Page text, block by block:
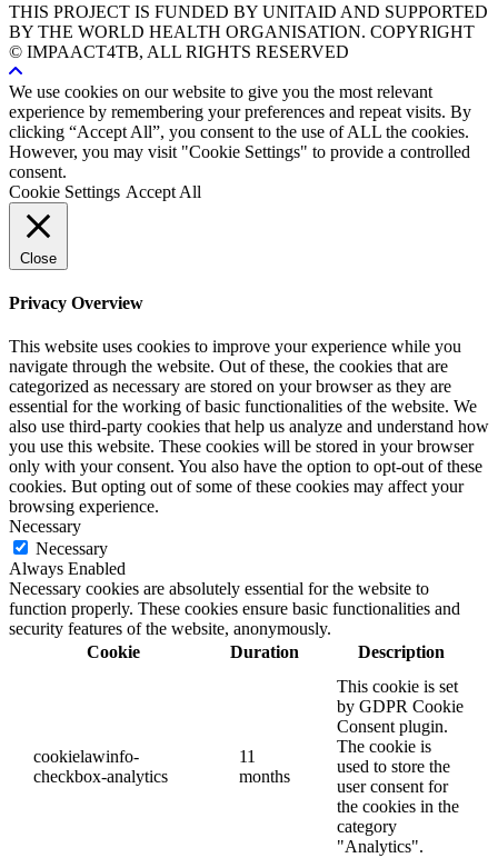
THIS PROJECT IS FUNDED BY UNITAID AND SUPPORTED
BY THE WORLD HEALTH ORGANISATION. COPYRIGHT
© IMPAACT4TB, ALL RIGHTS RESERVED
We use cookies on our website to give you the most relevant
experience by remembering your preferences and repeat visits. By
clicking “Accept All”, you consent to the use of ALL the cookies.
However, you may visit "Cookie Settings" to provide a controlled
consent.
Cookie Settings Accept All
Close
Privacy Overview
This website uses cookies to improve your experience while you
navigate through the website. Out of these, the cookies that are
categorized as necessary are stored on your browser as they are
essential for the working of basic functionalities of the website. We
also use third-party cookies that help us analyze and understand how
you use this website. These cookies will be stored in your browser
only with your consent. You also have the option to opt-out of these
cookies. But opting out of some of these cookies may affect your
browsing experience.
Necessary
Necessary
Always Enabled
Necessary cookies are absolutely essential for the website to
function properly. These cookies ensure basic functionalities and
security features of the website, anonymously.
Cookie
Duration Description
cookielawinfo-
checkbox-analytics
11
months
This cookie is set
by GDPR Cookie
Consent plugin.
The cookie is
used to store the
user consent for
the cookies in the
category
"Analytics".